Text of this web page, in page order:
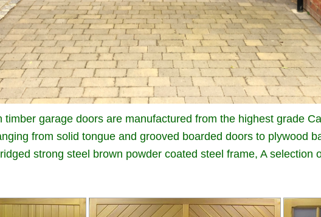
timber garage doors are manufactured from the highest grade
from solid tongue and grooved boarded doors to plywood
strong steel brown powder coated steel frame, A selection